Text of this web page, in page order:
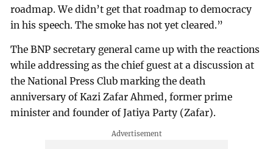
roadmap. We didn’t get that roadmap to democracy
in his speech. The smoke has not yet cleared.”
The BNP secretary general came up with the reactions
while addressing as the chief guest at a discussion at
the National Press Club marking the death
anniversary of Kazi Zafar Ahmed, former prime
minister and founder of Jatiya Party (Zafar).